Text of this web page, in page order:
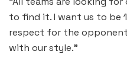
to find it. I want us to be
respect for the
with our style.”